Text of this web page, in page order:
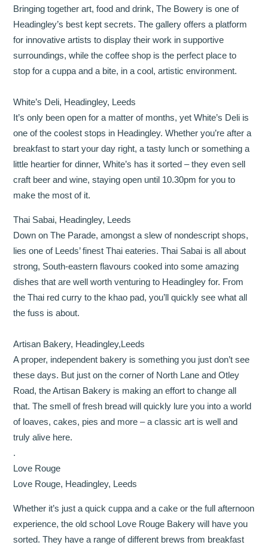
Bringing together art, food and drink, The Bowery is one of
Headingley’s best kept secrets. The gallery offers a platform
for innovative artists to display their work in supportive
surroundings, while the coffee shop is the perfect place to
stop for a cuppa and a bite, in a cool, artistic environment.
White’s Deli, Headingley, Leeds
It’s only been open for a matter of months, yet White’s Deli is
one of the coolest stops in Headingley. Whether you’re after a
breakfast to start your day right, a tasty lunch or something a
little heartier for dinner, White’s has it sorted – they even sell
craft beer and wine, staying open until 10.30pm for you to
make the most of it.
Thai Sabai, Headingley, Leeds
Down on The Parade, amongst a slew of nondescript shops,
lies one of Leeds’ finest Thai eateries. Thai Sabai is all about
strong, South-eastern flavours cooked into some amazing
dishes that are well worth venturing to Headingley for. From
the Thai red curry to the khao pad, you’ll quickly see what all
the fuss is about.
Artisan Bakery, Headingley,Leeds
A proper, independent bakery is something you just don’t see
these days. But just on the corner of North Lane and Otley
Road, the Artisan Bakery is making an effort to change all
that. The smell of fresh bread will quickly lure you into a world
of loaves, cakes, pies and more – a classic art is well and
truly alive here.
.
Love Rouge
Love Rouge, Headingley, Leeds
Whether it’s just a quick cuppa and a cake or the full afternoon
experience, the old school Love Rouge Bakery will have you
sorted. They have a range of different brews from breakfast